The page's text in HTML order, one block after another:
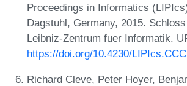
Proceedings in Informatics
Dagstuhl, Germany, 2015.
Leibniz-Zentrum fuer Informatik.
https://doi.org/10.4230/
Richard Cleve, Peter Hoyer,